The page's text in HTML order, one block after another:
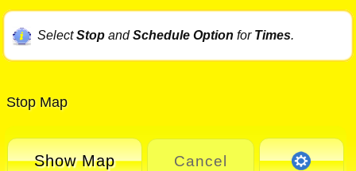
SelectStopandSchedule Option for Times.
Stop Map
Show Map Cancel